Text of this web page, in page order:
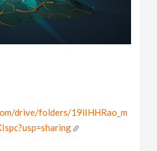
drive/folders/19iIHHRao_m